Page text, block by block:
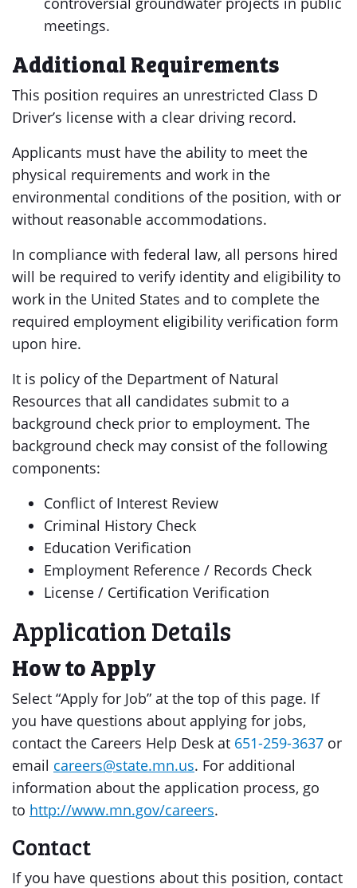
meetings.
Additional Requirements
This position requires an unrestricted Class D
Driver’s license with a clear driving record.
Applicants must have the ability to meet the
physical requirements and work in the
environmental conditions of the position, with or
without reasonable accommodations.
In compliance with federal law, all persons hired
will be required to verify identity and eligibility to
work in the United States and to complete the
required employment eligibility verification form
upon hire.
It is policy of the Department of Natural
Resources that all candidates submit to a
background check prior to employment. The
background check may consist of the following
components:
Conflict of Interest Review
Criminal History Check
Education Verification
Employment Reference / Records Check
License / Certification Verification
Application Details
How to Apply
Select “Apply for Job” at the top of this page. If
you have questions about applying for jobs,
contact the Careers Help Desk at 651-259-3637 or
email careers@state.mn.us. For additional
information about the application process, go
to http://www.mn.gov/careers.
Contact
If you have questions about this position, contact